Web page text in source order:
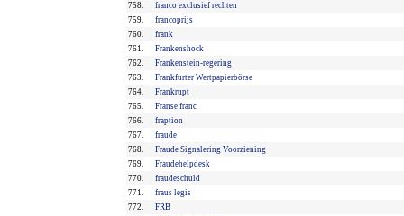
758.
franco exclusief rechten
759.
francoprijs
760.
frank
761.
Frankenshock
762.
Frankenstein-regering
763.
Frankfurter Wertpapierbörse
764.
Frankrupt
765.
Franse franc
766.
fraption
767.
fraude
768.
Fraude Signalering Voorziening
769.
Fraudehelpdesk
770.
fraudeschuld
771.
fraus legis
772.
FRB